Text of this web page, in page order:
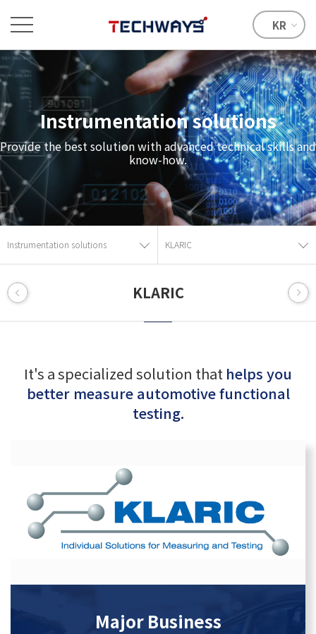
KR
Instrumentation solutions
Provide the best solution with advanced technical skills and
know-how.
Instrumentation solutions KLARIC
KLARIC
It's a specialized solution that helps you
better measure automotive functional
testing.
Major Business